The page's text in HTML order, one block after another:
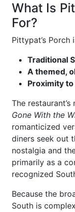
What Is
For?
Pittypat’s
Traditional
A themed,
Proximity
The
Gone With the
romanticized
diners seek out
nostalgia and
primarily as a
recognized
Because the
South is